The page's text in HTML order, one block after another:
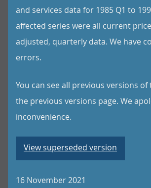
and services data for 1985 Q1 to
affected series were all current
adjusted, quarterly data. We have
errors.
You can see all previous versions
the previous versions page. We
inconvenience.
View superseded version
16 November 2021